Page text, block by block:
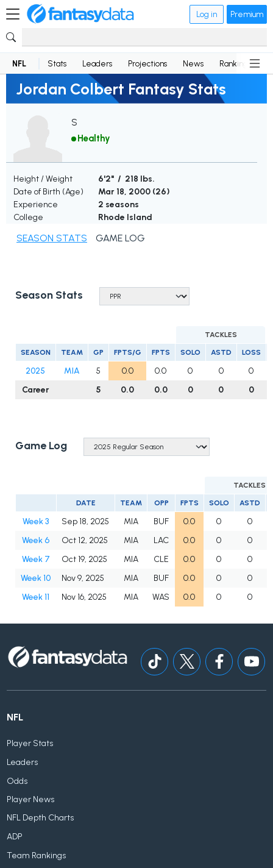
Log in Premium
NFL Stats Leaders Projections News Rankings
Jordan Colbert Fantasy Stats
S
Healthy
Height / Weight
6'2" / 218 lbs.
Date of Birth (Age)
Mar 18, 2000 (26)
Experience
2 seasons
College
Rhode Island
SEASON STATS GAME LOG
Season Stats
TACKLES
SEASON TEAM GP FPTS/G FPTS SOLO ASTD LOSS
2025 MIA 5 0.0 0.0 0 0
0
Career
5 0.0 0.0 0 0 0
Game Log
TACKLES
DATE TEAM OPP FPTS SOLO ASTD
Week 3 Sep 18, 2025 MIA BUF 0.0 0
0
Week 6
Oct 12, 2025 MIA LAC 0.0 0
0
Week 7
Oct 19, 2025 MIA CLE 0.0 0
0
Week 10
Nov 9, 2025 MIA BUF 0.0 0
0
Week 11
Nov 16, 2025 MIA WAS 0.0 0 0
NFL
Player Stats
Leaders
Odds
Player News
NFL Depth Charts
ADP
Team Rankings